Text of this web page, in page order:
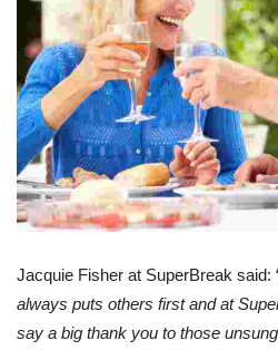
Jacquie Fisher at SuperBreak said:
always puts others first and at
say a big thank you to those